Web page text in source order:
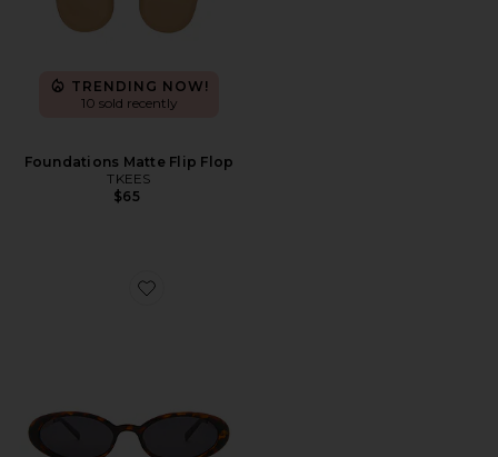
TRENDING NOW!
10 sold recently
Foundations Matte Flip Flop
TKEES
$65
Favorite Magnifique Sunglasses